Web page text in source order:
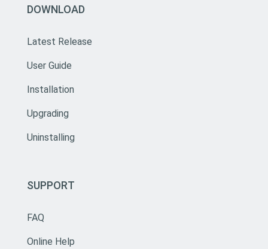
DOWNLOAD
Latest Release
User Guide
Installation
Upgrading
Uninstalling
SUPPORT
FAQ
Online Help